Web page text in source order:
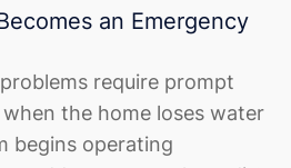
an Emergency
require prompt
the home loses water
begins operating